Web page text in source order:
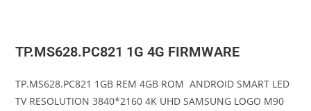
TP.MS628.PC821 1G 4G FIRMWARE
TP.MS628.PC821 1GB REM 4GB ROM ANDROID SMART LED
TV RESOLUTION 3840*2160 4K UHD SAMSUNG LOGO M90